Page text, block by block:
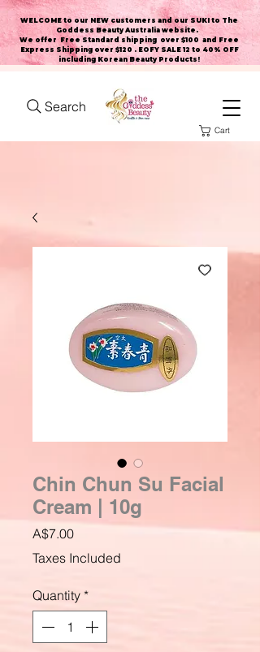
WELCOME to our NEW customers and our SUKI to The
Goddess Beauty Australia website .
We offer Free Standard shipping over $100 and Free
Express Shipping over $120 . EOFY SALE 12 to 40% OFF
including Korean Beauty Products!
Search
Cart
Chin Chun Su Facial
Cream | 10g
A$7.00Price
Taxes Included
Quantity *